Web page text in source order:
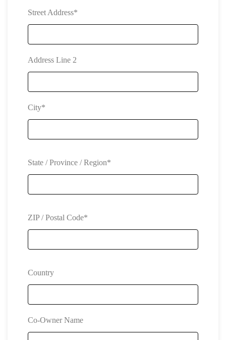
Street Address*
Address Line 2
City*
State / Province / Region*
ZIP / Postal Code*
Country
Co-Owner Name